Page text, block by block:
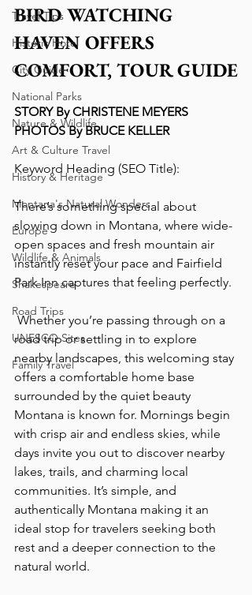
Travel Tips
Historic Hotel
City Guide
National Parks
Nature & Wildlife
Art & Culture Travel
History & Heritage
Montana's Natural Wonders
Europe
Wildlife & Animals
Shakespeare
Road Trips
UNESCO Sites
Family Travel
BIRD WATCHING
HAVEN OFFERS
COMFORT, TOUR GUIDE
STORY By CHRISTENE MEYERS
PHOTOS By BRUCE KELLER
Keyword Heading (SEO Title):
There’s something special about
slowing down in Montana, where wide-
open spaces and fresh mountain air
instantly reset your pace and Fairfield
Park Inn captures that feeling perfectly.
Whether you’re passing through on a
road trip or settling in to explore
nearby landscapes, this welcoming stay
offers a comfortable home base
surrounded by the quiet beauty
Montana is known for. Mornings begin
with crisp air and endless skies, while
days invite you out to discover nearby
lakes, trails, and charming local
communities. It’s simple, and
authentically Montana making it an
ideal stop for travelers seeking both
rest and a deeper connection to the
natural world.